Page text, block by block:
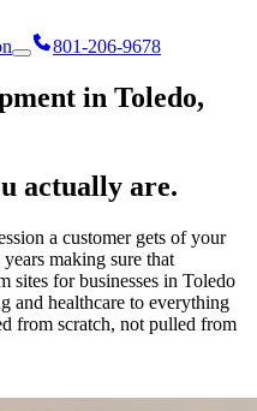
801-206-9678
in Toledo,
actually are.
a customer gets of your
making sure that
sites for businesses in Toledo
and healthcare to everything
from scratch, not pulled from